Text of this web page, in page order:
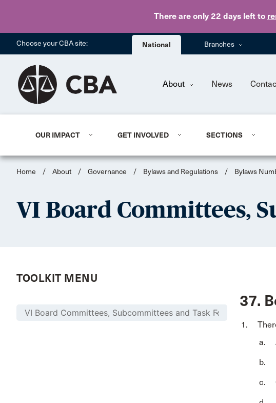
There are only 22 days left to
Choose your CBA site: National Branches
About News
OUR IMPACT GET INVOLVED SECTIONS
Home / About / Governance / Bylaws and Regulations / Bylaws
VI Board Committees,
TOOLKIT MENU
37.